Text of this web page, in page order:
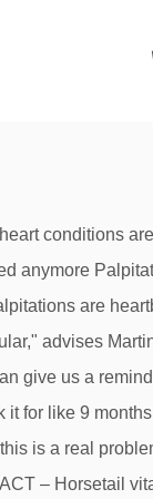
the heart. This can be quite helpful for this who have difficulty converting Folic Acid to its active form. If my cbc and electrolytes were good, then my magnesium must have been ok---please can you explain? They can occur once or twice, or they can become a chronic issues. All stress and echo and blood work show no problem with the heart including within norm numbers for Magnesium and Pottasium. Deficiency can lead to weakened skin causing dryness to wounds that heal more slowly. ... pain relievers to vitamins, due to potential interactions. Heart Palpitations from Vitamin D. by Kerri Knox, RN. (Your Easy Immune Health Host) If you are having Heart Palpitations from Vitamin D and you have no other heart problems, you're not going crazy- this is a real problem that many people experience and that YOU can actually do something about. We will not repeat it here to save your time. ago added a B12 spray also, now my husband started having heart palpitations & I've been